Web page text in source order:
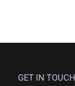
GET IN TOUCH